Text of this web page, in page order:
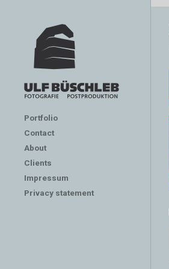
Portfolio
Contact
About
Clients
Impressum
Privacy statement